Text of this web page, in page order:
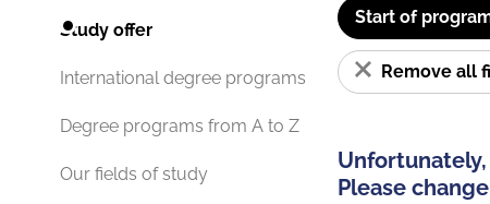
Study offer
International degree programs
Degree programs from A to Z
Our fields of study
Start of
Remove all
Please